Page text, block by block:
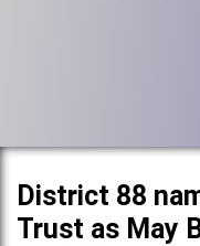
District 88
Trust as May